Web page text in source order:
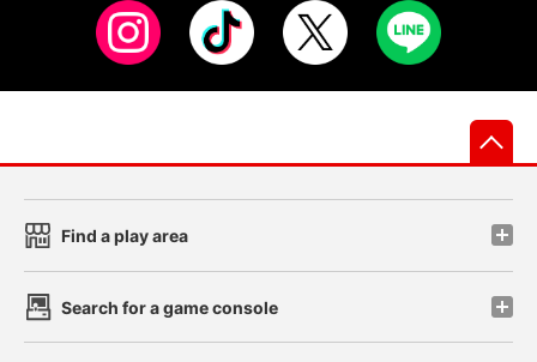
Find a play area
Search for a game console